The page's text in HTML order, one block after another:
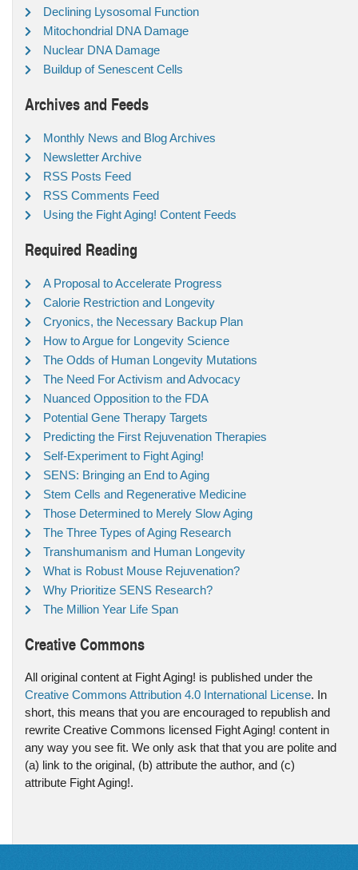
Declining Lysosomal Function
Mitochondrial DNA Damage
Nuclear DNA Damage
Buildup of Senescent Cells
Archives and Feeds
Monthly News and Blog Archives
Newsletter Archive
RSS Posts Feed
RSS Comments Feed
Using the Fight Aging! Content Feeds
Required Reading
A Proposal to Accelerate Progress
Calorie Restriction and Longevity
Cryonics, the Necessary Backup Plan
How to Argue for Longevity Science
The Odds of Human Longevity Mutations
The Need For Activism and Advocacy
Nuanced Opposition to the FDA
Potential Gene Therapy Targets
Predicting the First Rejuvenation Therapies
Self-Experiment to Fight Aging!
SENS: Bringing an End to Aging
Stem Cells and Regenerative Medicine
Those Determined to Merely Slow Aging
The Three Types of Aging Research
Transhumanism and Human Longevity
What is Robust Mouse Rejuvenation?
Why Prioritize SENS Research?
The Million Year Life Span
Creative Commons
All original content at Fight Aging! is published under the
Creative Commons Attribution 4.0 International License. In
short, this means that you are encouraged to republish and
rewrite Creative Commons licensed Fight Aging! content in
any way you see fit. We only ask that that you are polite and
(a) link to the original, (b) attribute the author, and (c)
attribute Fight Aging!.